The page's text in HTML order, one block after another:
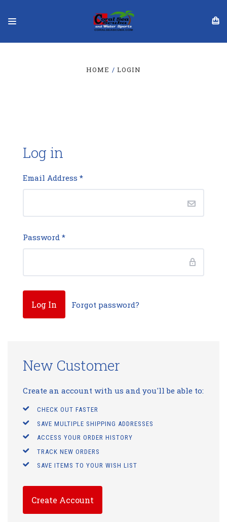
HOME LOGIN
Log in
Email Address *
Password *
Forgot password?
New Customer
Create an account with us and you'll be able to:
CHECK OUT FASTER
SAVE MULTIPLE SHIPPING ADDRESSES
ACCESS YOUR ORDER HISTORY
TRACK NEW ORDERS
SAVE ITEMS TO YOUR WISH LIST
Create Account